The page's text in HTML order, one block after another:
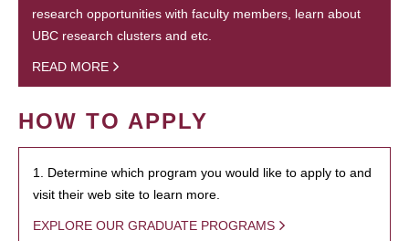
research opportunities with faculty members, learn about
UBC research clusters and etc.
READ MORE
HOW TO APPLY
1. Determine which program you would like to apply to and
visit their web site to learn more.
EXPLORE OUR GRADUATE PROGRAMS